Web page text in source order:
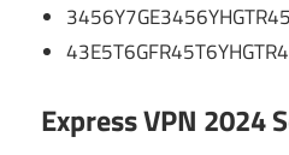
Express VPN 2024